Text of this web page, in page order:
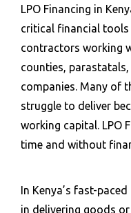
LPO Financing in
critical financial tools
contractors working
counties,
companies. Many of
struggle to deliver
working capital. LPO
time and without
In Kenya’s fast-
in delivering goods